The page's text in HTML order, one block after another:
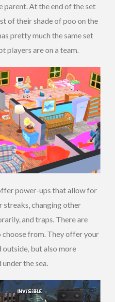
parent. At the end of the set
of their shade of poo on the
pretty much the same set
players are on a team.
power-ups that allow for
streaks, changing other
and traps. There are
from. They offer your
outside, but also more
the sea.